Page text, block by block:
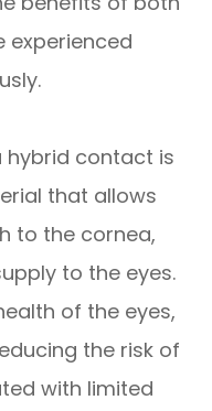
experienced
hybrid contact is
that allows
to the cornea,
to the eyes.
of the eyes,
the risk of
with limited